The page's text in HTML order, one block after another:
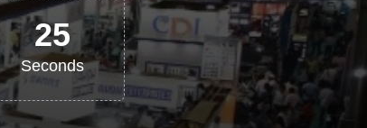
24
Seconds